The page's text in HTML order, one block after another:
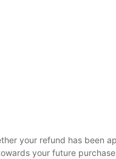
your refund has been
your future